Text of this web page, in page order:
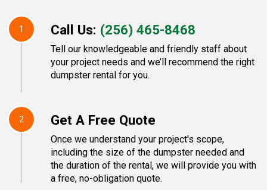
1 Call Us: (256) 465-8468
Tell our knowledgeable and friendly staff about
your project needs and we’ll recommend the right
dumpster rental for you.
2 Get A Free Quote
Once we understand your project's scope,
including the size of the dumpster needed and
the duration of the rental, we will provide you with
a free, no-obligation quote.